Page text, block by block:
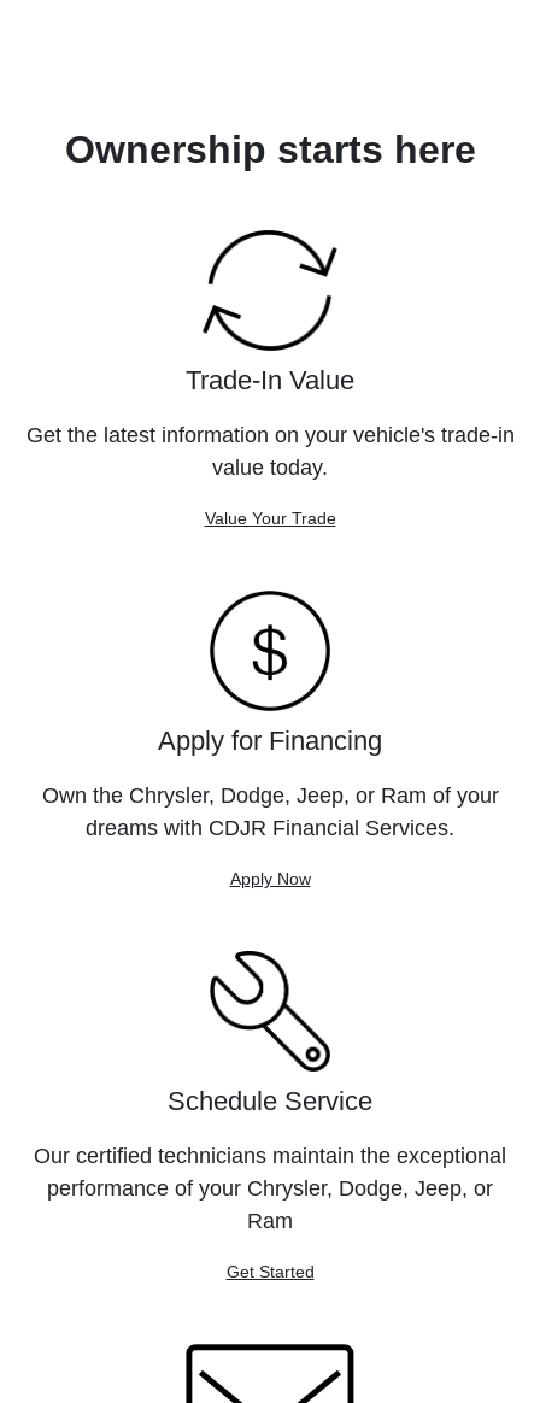
Ownership starts here
Trade-In Value
Get the latest information on your vehicle's trade-in
value today.
Value Your Trade
Apply for Financing
Own the Chrysler, Dodge, Jeep, or Ram of your
dreams with CDJR Financial Services.
Apply Now
Schedule Service
Our certified technicians maintain the exceptional
performance of your Chrysler, Dodge, Jeep, or
Ram
Get Started